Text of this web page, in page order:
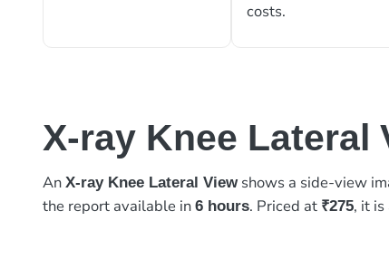
costs.
X-ray Knee Lateral
AnX-ray Knee Lateral Viewshows a side-view
the report available in6 hours. Priced at ₹275, it is